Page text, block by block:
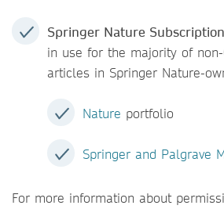
Springer Nature
in use for the majority of non-
articles in Springer Nature-
Nature portfolio
Springer and Palgrave
For more information about